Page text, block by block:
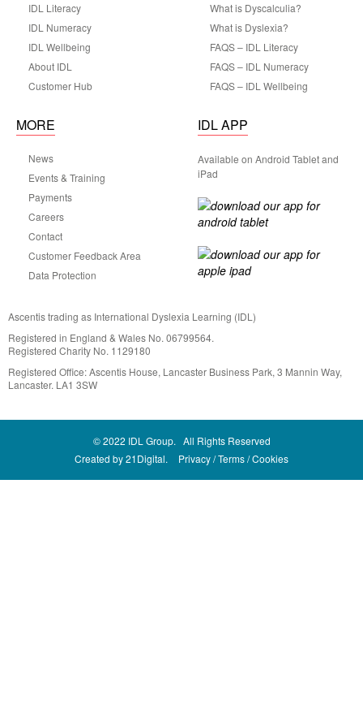
IDL Literacy
IDL Numeracy
IDL Wellbeing
About IDL
Customer Hub
What is Dyscalculia?
What is Dyslexia?
FAQS – IDL Literacy
FAQS – IDL Numeracy
FAQS – IDL Wellbeing
MORE
News
Events & Training
Payments
Careers
Contact
Customer Feedback Area
Data Protection
IDL APP
Available on Android Tablet and
iPad
Ascentis trading as International Dyslexia Learning (IDL)
Registered in England & Wales No. 06799564.
Registered Charity No. 1129180
Registered Office: Ascentis House, Lancaster Business Park, 3 Mannin Way,
Lancaster. LA1 3SW
© 2022 IDL Group. All Rights Reserved
Created by21Digital. Privacy Terms Cookies